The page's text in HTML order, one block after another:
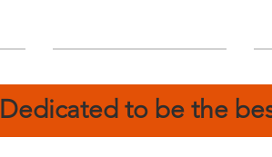
Dedicated to be the